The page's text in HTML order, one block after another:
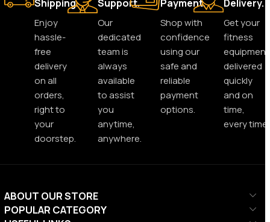
Shipping.
Enjoy
hassle-
free
delivery
on all
orders,
right to
your
doorstep.
Support.
Our
dedicated
team is
always
available
to assist
you
anytime,
anywhere.
Payment.
Shop with
confidence
using our
safe and
reliable
payment
options.
Delivery.
Get your
fitness
equipment
delivered
quickly
and on
time,
every time.
ABOUT OUR STORE
POPULAR CATEGORY